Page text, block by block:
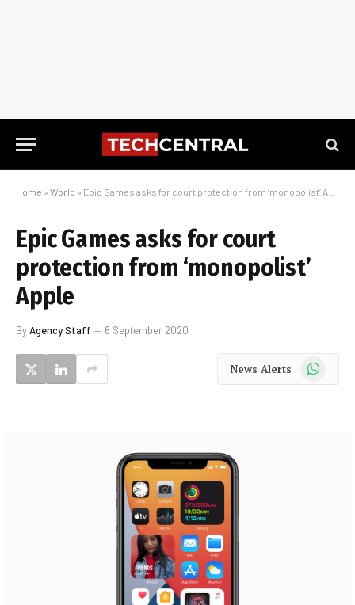
Home » World » Epic Games asks for court protection from ‘monopolist’ Apple
Epic Games asks for court
protection from ‘monopolist’
Apple
ByAgency Staff 6 September 2020
News Alerts WhatsApp